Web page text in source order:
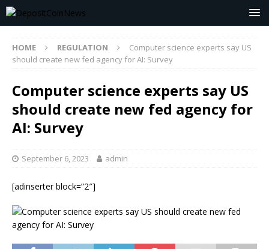
HOME REGULATION
Computer science experts say US
should create new fed agency for AI: Survey
Computer science experts say US
should create new fed agency for
AI: Survey
September 6, 2023 admin
[adinserter block=”2″]